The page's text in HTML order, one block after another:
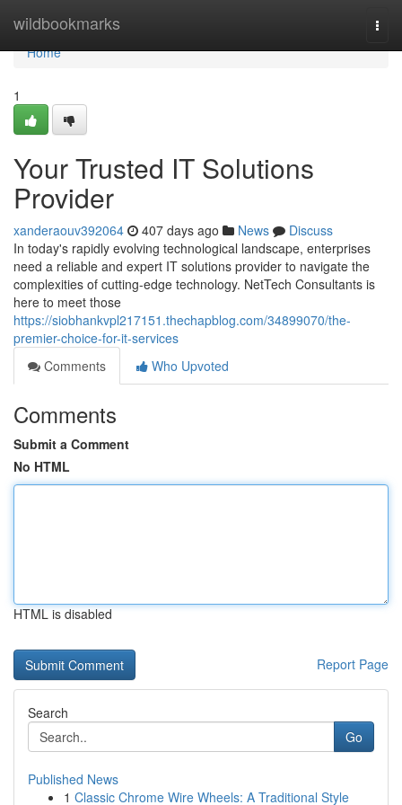
wildbookmarks
Home
Home
1
Your Trusted IT Solutions
Provider
xanderaouv392064 407 days ago News
Discuss
In today's rapidly evolving technological landscape, enterprises
need a reliable and expert IT solutions provider to navigate the
complexities of cutting-edge technology. NetTech Consultants is
here to meet those
https://siobhankvpl217151.thechapblog.com/34899070/the-
premier-choice-for-it-services
Comments
Who Upvoted
Comments
Submit a Comment
No HTML
HTML is disabled
Report Page
Search
Go
Published News
1 Classic Chrome Wire Wheels: A Traditional Style